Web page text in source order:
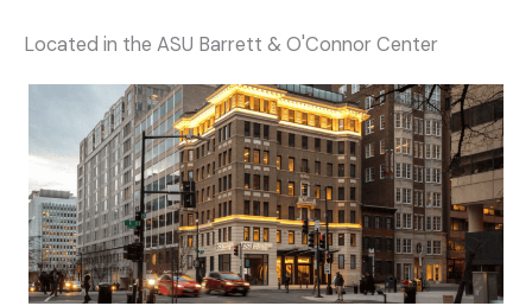
Located in the ASU Barrett & O'Connor Center